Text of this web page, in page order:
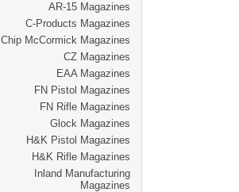
AR-15 Magazines
C-Products Magazines
Chip McCormick Magazines
CZ Magazines
EAA Magazines
FN Pistol Magazines
FN Rifle Magazines
Glock Magazines
H&K Pistol Magazines
H&K Rifle Magazines
Inland Manufacturing
Magazines